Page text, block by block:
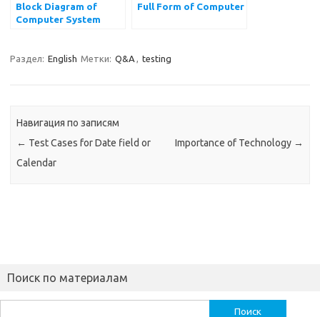
Block Diagram of
Computer System
Full Form of Computer
Раздел: English Метки: Q&A , testing
Навигация по записям
← Test Cases for Date field or
Calendar
Importance of Technology →
Поиск по материалам